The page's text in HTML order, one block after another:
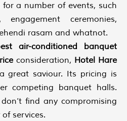
a number of events, such
ceremonies,
rasam and whatnot.
air-conditioned banquet
consideration, Hotel Hare
great saviour. Its pricing is
competing banquet halls.
find any compromising
services.